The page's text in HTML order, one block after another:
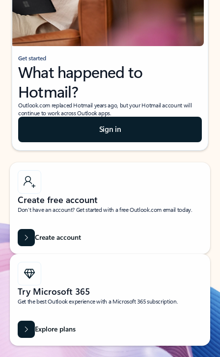
Get started
What happened to
Hotmail?
Outlook.com replaced Hotmail years ago, but your Hotmail account will
continue to work across Outlook apps.
Sign in
Create free account
Don’t have an account? Get started with a free Outlook.com email today.
Create account
Try Microsoft 365
Get the best Outlook experience with a Microsoft 365 subscription.
Explore plans